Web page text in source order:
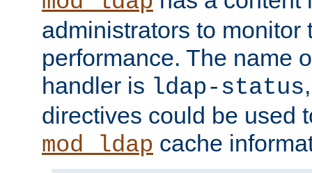
administrators to monitor
performance. The name
handler is ldap-status
directives could be used
mod_ldap cache